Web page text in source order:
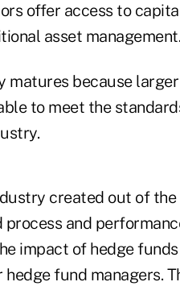
offer access to
asset management.
matures because
to meet the
created out of
and
impact of hedge
fund managers.